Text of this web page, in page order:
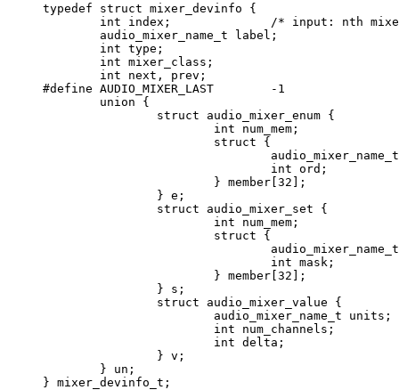
typedef struct mixer_devinfo {
int index;		/* input: nth mixer
	audio_mixer_name_t label;
	int type;
	int mixer_class;
	int next, prev;
#define AUDIO_MIXER_LAST	-1
	union {
		struct audio_mixer_enum {
			int num_mem;
			struct {
audio_mixer_name_t
				int ord;
			} member[32];
		} e;
		struct audio_mixer_set {
			int num_mem;
			struct {
audio_mixer_name_t
				int mask;
			} member[32];
		} s;
		struct audio_mixer_value {
			audio_mixer_name_t units;
			int num_channels;
			int delta;
		} v;
	} un;
} mixer_devinfo_t;